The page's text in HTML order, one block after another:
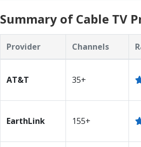
Summary of Cable TV
Provider Channels
AT&T 35+
EarthLink 155+